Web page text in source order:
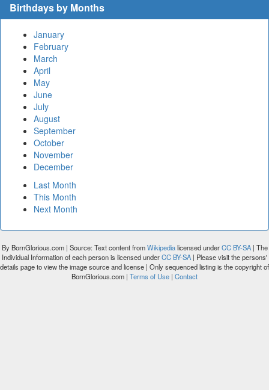
Birthdays by Months
January
February
March
April
May
June
July
August
September
October
November
December
Last Month
This Month
Next Month
By BornGlorious.com | Source: Text content fromWikipedialicensed underCC BY-SA| The
Individual Information of each person is licensed underCC BY-SA| Please visit the persons'
details page to view the image source and license | Only sequenced listing is the copyright of
BornGlorious.com | Terms of Use | Contact